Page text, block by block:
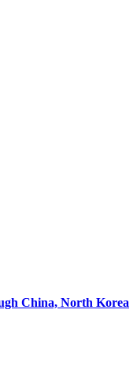
China, North Korea